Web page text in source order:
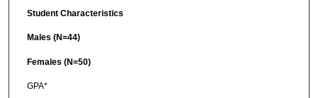
Student Characteristics
Males (N=44)
Females (N=50)
GPA*